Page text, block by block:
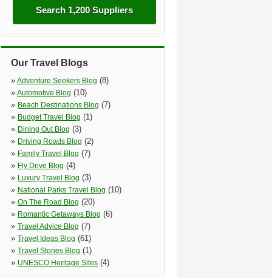
Search 1,200 Suppliers
Our Travel Blogs
» Adventure Seekers Blog (8)
» Automotive Blog (10)
» Beach Destinations Blog (7)
» Budget Travel Blog (1)
» Dining Out Blog (3)
» Driving Roads Blog (2)
» Family Travel Blog (7)
» Fly Drive Blog (4)
» Luxury Travel Blog (3)
» National Parks Travel Blog (10)
» On The Road Blog (20)
» Romantic Getaways Blog (6)
» Travel Advice Blog (7)
» Travel Ideas Blog (61)
» Travel Stories Blog (1)
» UNESCO Heritage Sites (4)